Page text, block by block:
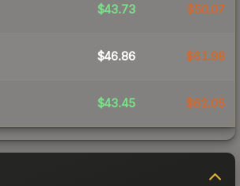
$43.73 $50.07
$46.86 $61.98
$43.45 $62.05